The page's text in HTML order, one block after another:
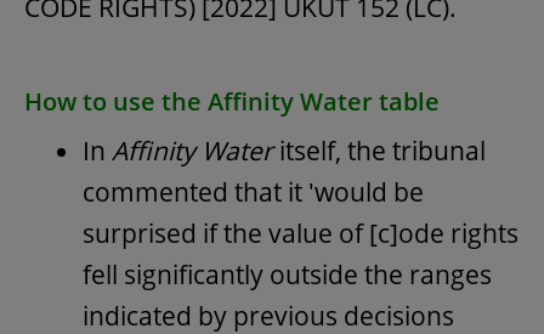
CODE RIGHTS) [2022] UKUT 152 (LC).
How to use the Affinity Water table
In Affinity Wateritself, the tribunal
commented that it 'would be
surprised if the value of [c]ode rights
fell significantly outside the ranges
indicated by previous decisions